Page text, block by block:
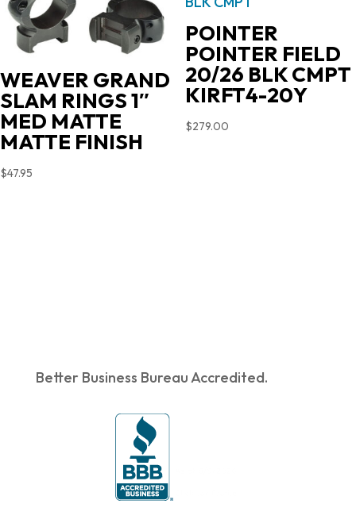
WEAVER GRAND
SLAM RINGS 1″
MED MATTE
MATTE FINISH
$47.95
POINTER
POINTER FIELD
20/26 BLK CMPT
KIRFT4-20Y
$279.00
Better Business Bureau Accredited.